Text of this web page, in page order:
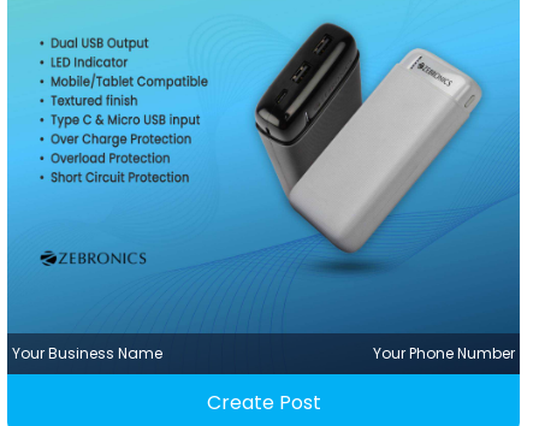
Your Business Name Your Phone Number
Create Post